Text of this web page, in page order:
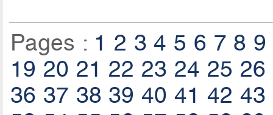
Pages : 1 2 3 4 5 6 7 8 9
19 20 21 22 23 24 25 26
36 37 38 39 40 41 42 43